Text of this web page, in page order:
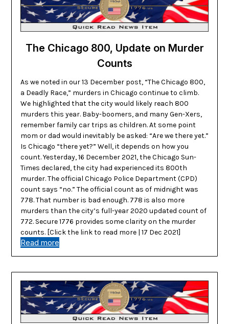
The Chicago 800, Update on Murder
Counts
As we noted in our 13 December post, “The Chicago 800,
a Deadly Race,” murders in Chicago continue to climb.
We highlighted that the city would likely reach 800
murders this year. Baby-boomers, and many Gen-Xers,
remember family car trips as children. At some point
mom or dad would inevitably be asked: “Are we there yet.”
Is Chicago “there yet?” Well, it depends on how you
count. Yesterday, 16 December 2021, the Chicago Sun-
Times declared, the city had experienced its 800th
murder. The official Chicago Police Department (CPD)
count says “no.” The official count as of midnight was
778. That number is bad enough. 778 is also more
murders than the city’s full-year 2020 updated count of
772. Secure 1776 provides some clarity on the murder
counts. [Click the link to read more | 17 Dec 2021]
Read more